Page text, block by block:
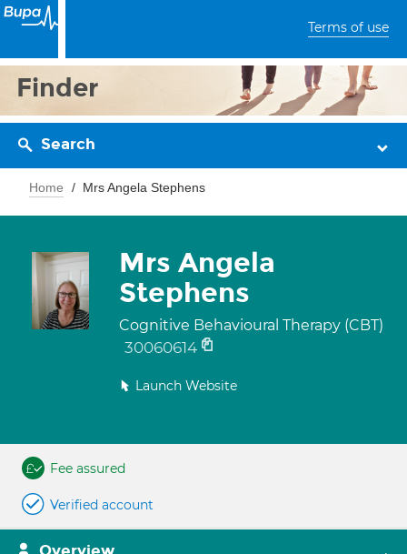
Terms of use
Finder
Search
Home Mrs Angela Stephens
Mrs Angela
Stephens
Cognitive Behavioural Therapy (CBT)
30060614
Launch Website
Fee assured
Verified account